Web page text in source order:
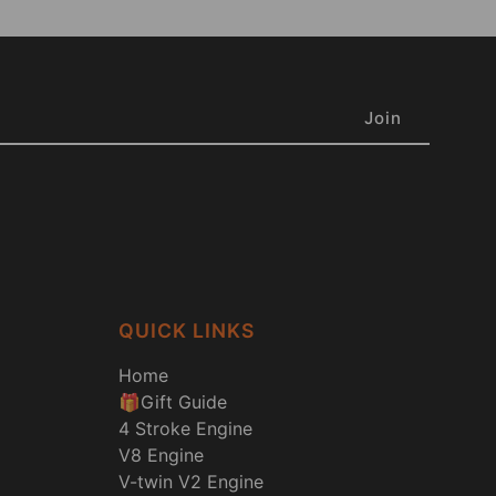
QUICK LINKS
Home
🎁Gift Guide
4 Stroke Engine
V8 Engine
V-twin V2 Engine